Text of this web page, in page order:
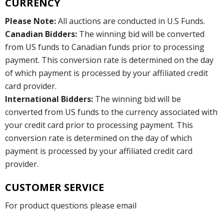
CURRENCY
Please Note:All auctions are conducted in U.S Funds.
Canadian Bidders: The winning bid will be converted
from US funds to Canadian funds prior to processing
payment. This conversion rate is determined on the day
of which payment is processed by your affiliated credit
card provider.
International Bidders: The winning bid will be
converted from US funds to the currency associated with
your credit card prior to processing payment. This
conversion rate is determined on the day of which
payment is processed by your affiliated credit card
provider.
CUSTOMER SERVICE
For product questions please email